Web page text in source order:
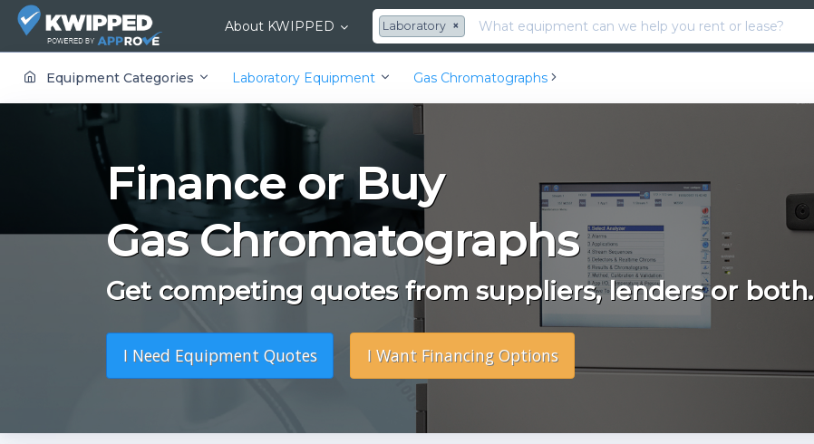
About KWIPPED ×
Laboratory
Equipment Categories Laboratory Equipment Gas Chromatographs
Finance or Buy
Gas Chromatographs
Get competing quotes from suppliers, lenders or both.
I Need Equipment Quotes I Want Financing Options